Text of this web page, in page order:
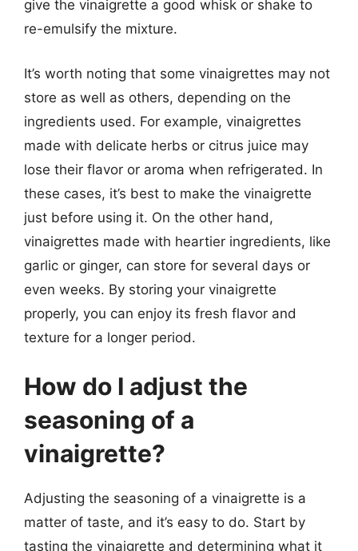
give the vinaigrette a good whisk or shake to
re-emulsify the mixture.
It’s worth noting that some vinaigrettes may not
store as well as others, depending on the
ingredients used. For example, vinaigrettes
made with delicate herbs or citrus juice may
lose their flavor or aroma when refrigerated. In
these cases, it’s best to make the vinaigrette
just before using it. On the other hand,
vinaigrettes made with heartier ingredients, like
garlic or ginger, can store for several days or
even weeks. By storing your vinaigrette
properly, you can enjoy its fresh flavor and
texture for a longer period.
How do I adjust the
seasoning of a
vinaigrette?
Adjusting the seasoning of a vinaigrette is a
matter of taste, and it’s easy to do. Start by
tasting the vinaigrette and determining what it